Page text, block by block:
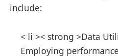
include:
< li >< strong >Data
Employing